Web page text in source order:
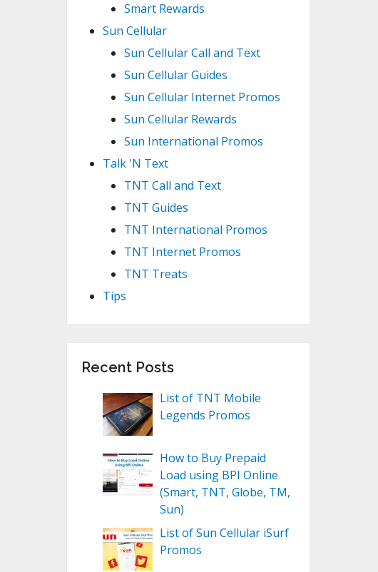
Smart Rewards
Sun Cellular
Sun Cellular Call and Text
Sun Cellular Guides
Sun Cellular Internet Promos
Sun Cellular Rewards
Sun International Promos
Talk 'N Text
TNT Call and Text
TNT Guides
TNT International Promos
TNT Internet Promos
TNT Treats
Tips
Recent Posts
List of TNT Mobile
Legends Promos
How to Buy Prepaid
Load using BPI Online
(Smart, TNT, Globe, TM,
Sun)
List of Sun Cellular iSurf
Promos